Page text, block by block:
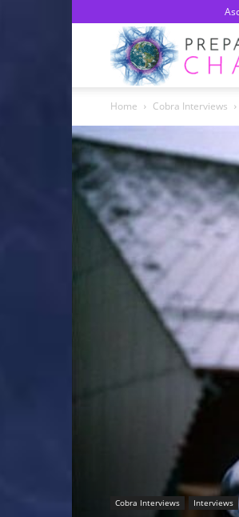
Home Cobra Interviews
Cobra Interviews Interviews